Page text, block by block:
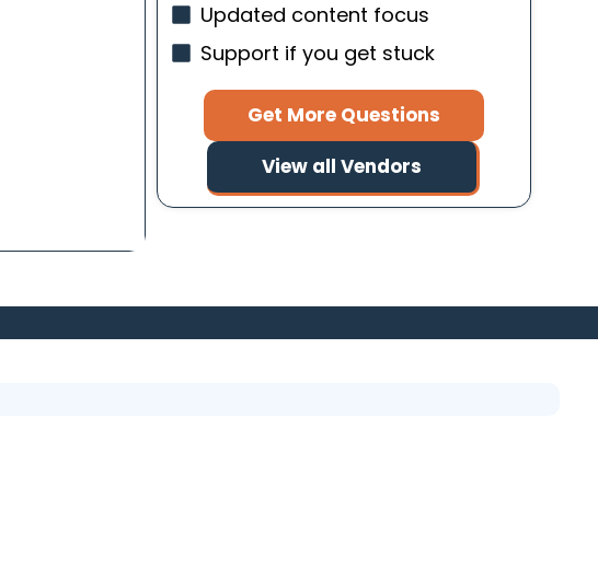
Updated content focus
Support if you get stuck
Get More Questions
View all Vendors